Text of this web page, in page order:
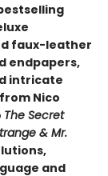
faux-leather
endpapers,
intricate
Nico
The Secret
& Mr.
and